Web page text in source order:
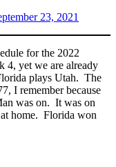
23, 2021
for the 2022
4, yet we are already
plays Utah. The
I remember because
was on. It was on
home. Florida won